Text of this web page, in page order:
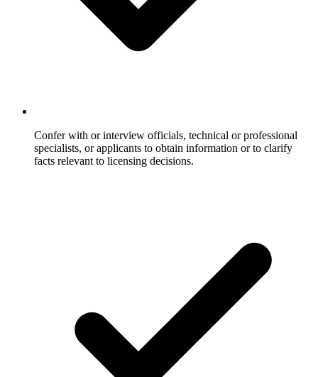
Confer with or interview officials, technical or professional
specialists, or applicants to obtain information or to clarify
facts relevant to licensing decisions.